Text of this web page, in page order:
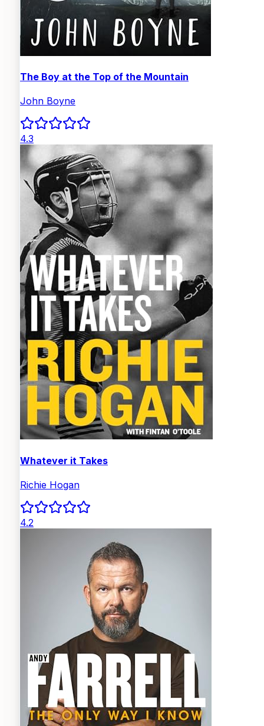
The Boy at the Top of the Mountain
John Boyne
4.3
Whatever it Takes
Richie Hogan
4.2